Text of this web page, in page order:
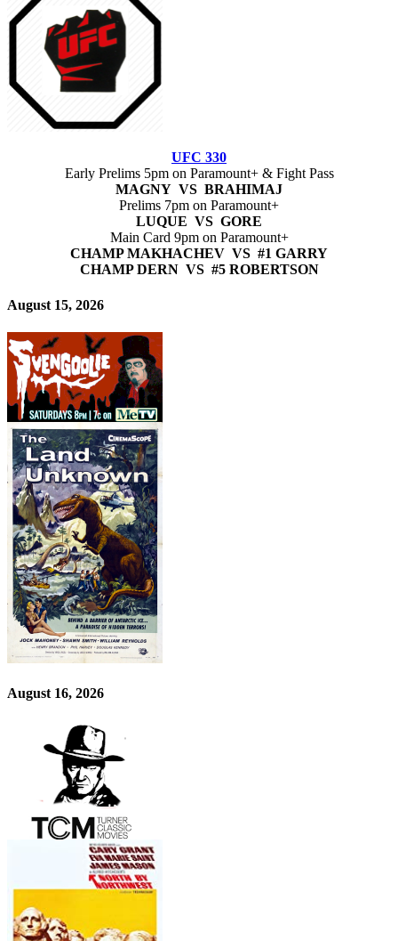
UFC 330
Early Prelims 5pm on Paramount+ & Fight Pass
MAGNY VS BRAHIMAJ
Prelims 7pm on Paramount+
LUQUE VS GORE
Main Card 9pm on Paramount+
CHAMP MAKHACHEV VS #1 GARRY
CHAMP DERN VS #5 ROBERTSON
August 15, 2026
August 16, 2026